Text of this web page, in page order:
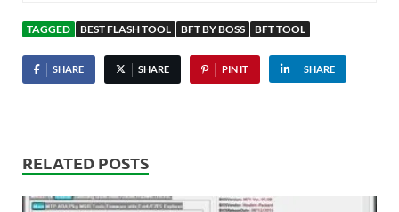
TAGGED BEST FLASH TOOL BFT BY BOSS BFT TOOL
SHARE SHARE PIN IT SHARE
RELATED POSTS